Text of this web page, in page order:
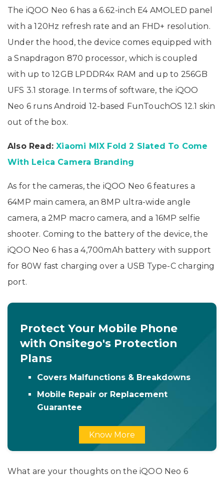
The iQOO Neo 6 has a 6.62-inch E4 AMOLED panel
with a 120Hz refresh rate and an FHD+ resolution.
Under the hood, the device comes equipped with
a Snapdragon 870 processor, which is coupled
with up to 12GB LPDDR4x RAM and up to 256GB
UFS 3.1 storage. In terms of software, the iQOO
Neo 6 runs Android 12-based FunTouchOS 12.1 skin
out of the box.
Also Read:Xiaomi MIX Fold 2 Slated To Come
With Leica Camera Branding
As for the cameras, the iQOO Neo 6 features a
64MP main camera, an 8MP ultra-wide angle
camera, a 2MP macro camera, and a 16MP selfie
shooter. Coming to the battery of the device, the
iQOO Neo 6 has a 4,700mAh battery with support
for 80W fast charging over a USB Type-C charging
port.
Protect Your Mobile Phone
with Onsitego's Protection
Plans
Covers Malfunctions & Breakdowns
Mobile Repair or Replacement
Guarantee
Know More
What are your thoughts on the iQOO Neo 6